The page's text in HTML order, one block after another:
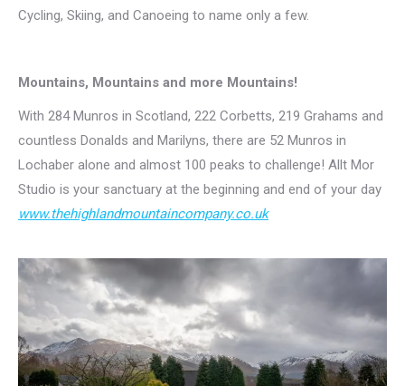
Cycling, Skiing, and Canoeing to name only a few.
Mountains, Mountains and more Mountains!
With 284 Munros in Scotland, 222 Corbetts, 219 Grahams and
countless Donalds and Marilyns, there are 52 Munros in
Lochaber alone and almost 100 peaks to challenge! Allt Mor
Studio is your sanctuary at the beginning and end of your day
www.thehighlandmountaincompany.co.uk